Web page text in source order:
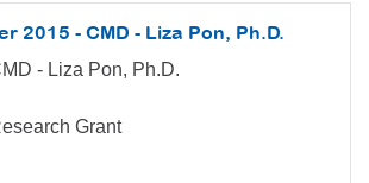
2015 - CMD - Liza Pon, Ph.D.
- Liza Pon, Ph.D.
Grant